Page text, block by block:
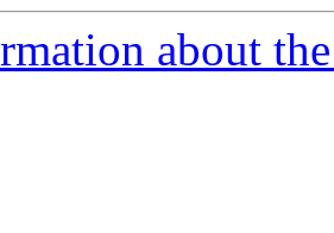
about